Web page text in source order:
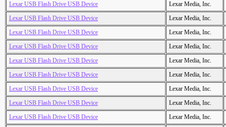
Lexar USB Flash Drive USB Device
Lexar Media, Inc.
Lexar USB Flash Drive USB Device
Lexar Media, Inc.
Lexar USB Flash Drive USB Device
Lexar Media, Inc.
Lexar USB Flash Drive USB Device
Lexar Media, Inc.
Lexar USB Flash Drive USB Device
Lexar Media, Inc.
Lexar USB Flash Drive USB Device
Lexar Media, Inc.
Lexar USB Flash Drive USB Device
Lexar Media, Inc.
Lexar USB Flash Drive USB Device
Lexar Media, Inc.
Lexar USB Flash Drive USB Device
Lexar Media, Inc.